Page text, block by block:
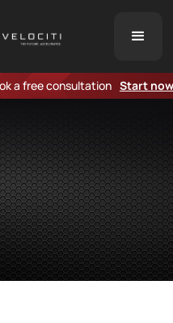
a free consultation Start now